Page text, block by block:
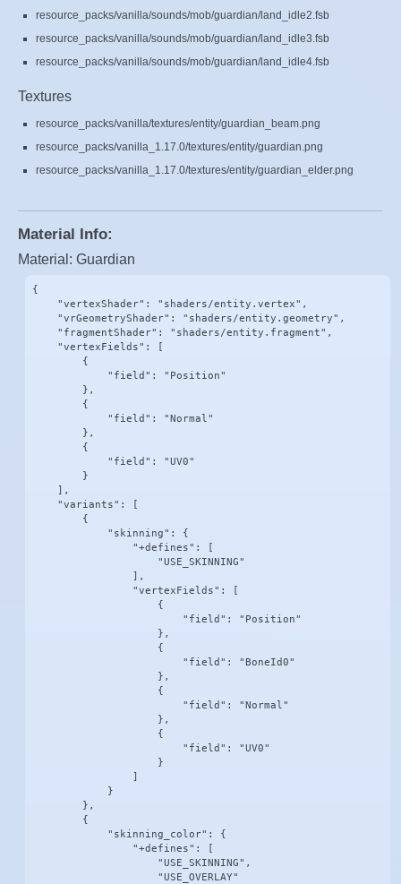
resource_packs/vanilla/sounds/mob/guardian/land_idle2.fsb
resource_packs/vanilla/sounds/mob/guardian/land_idle3.fsb
resource_packs/vanilla/sounds/mob/guardian/land_idle4.fsb
Textures
resource_packs/vanilla/textures/entity/guardian_beam.png
resource_packs/vanilla_1.17.0/textures/entity/guardian.png
resource_packs/vanilla_1.17.0/textures/entity/guardian_elder.png
Material Info:
Material: Guardian
{
    "vertexShader": "shaders/entity.vertex",
    "vrGeometryShader": "shaders/entity.geometry",
    "fragmentShader": "shaders/entity.fragment",
    "vertexFields": [
        {
            "field": "Position"
        },
        {
            "field": "Normal"
        },
        {
            "field": "UV0"
        }
    ],
    "variants": [
        {
            "skinning": {
                "+defines": [
                    "USE_SKINNING"
                ],
                "vertexFields": [
                    {
                        "field": "Position"
                    },
                    {
                        "field": "BoneId0"
                    },
                    {
                        "field": "Normal"
                    },
                    {
                        "field": "UV0"
                    }
                ]
            }
        },
        {
            "skinning_color": {
                "+defines": [
                    "USE_SKINNING",
                    "USE_OVERLAY"